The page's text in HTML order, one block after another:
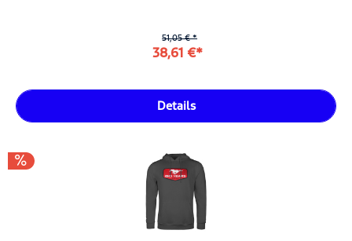
51,05 € *
38,61 €*
Details